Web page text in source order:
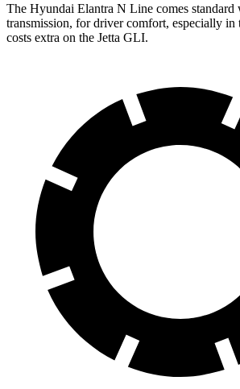
The Hyundai Elantra N Line comes standard
transmission, for driver comfort, especially in
costs extra on the Jetta GLI.